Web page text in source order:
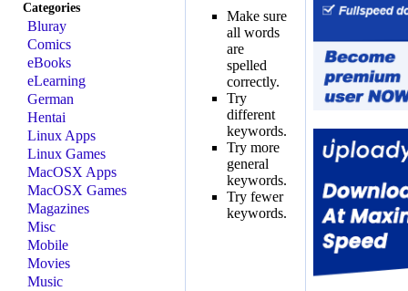
Categories
Bluray
Comics
eBooks
eLearning
German
Hentai
Linux Apps
Linux Games
MacOSX Apps
MacOSX Games
Magazines
Misc
Mobile
Movies
Music
Make sure
all words
are
spelled
correctly.
Try
different
keywords.
Try more
general
keywords.
Try fewer
keywords.